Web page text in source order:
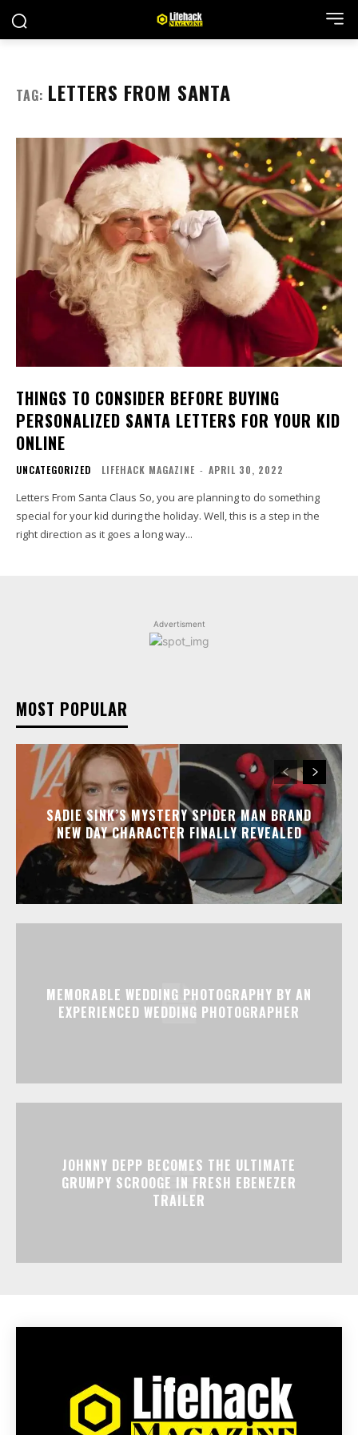
TAG: LETTERS FROM SANTA
THINGS TO CONSIDER BEFORE BUYING
PERSONALIZED SANTA LETTERS FOR YOUR KID
ONLINE
UNCATEGORIZED LIFEHACK MAGAZINE - APRIL 30, 2022
Letters From Santa Claus So, you are planning to do something
special for your kid during the holiday. Well, this is a step in the
right direction as it goes a long way...
Advertisment
MOST POPULAR
SADIE SINK’S MYSTERY SPIDER MAN BRAND
NEW DAY CHARACTER FINALLY REVEALED
MEMORABLE WEDDING PHOTOGRAPHY BY AN
EXPERIENCED WEDDING PHOTOGRAPHER
JOHNNY DEPP BECOMES THE ULTIMATE
GRUMPY SCROOGE IN FRESH EBENEZER
TRAILER